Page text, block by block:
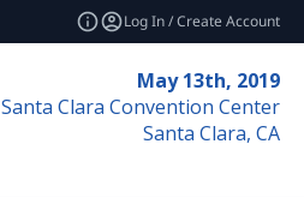
Log In / Create Account
May 13th, 2019
Santa Clara Convention Center
Santa Clara, CA